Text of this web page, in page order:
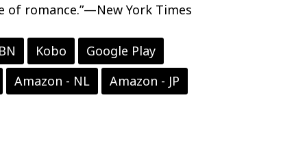
of romance.”—New York Times
Kobo
Google Play
Amazon - NL
Amazon - JP